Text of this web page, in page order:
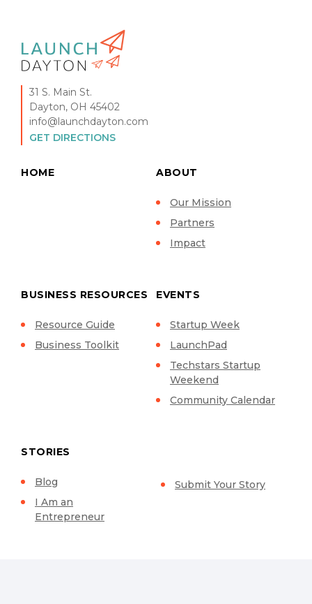
31 S. Main St.
Dayton, OH 45402
info@launchdayton.com
GET DIRECTIONS
HOME ABOUT
Our Mission
Partners
Impact
BUSINESS RESOURCES
Resource Guide
Business Toolkit
EVENTS
Startup Week
LaunchPad
Techstars Startup
Weekend
Community Calendar
STORIES
Blog
I Am an
Entrepreneur
Submit Your Story